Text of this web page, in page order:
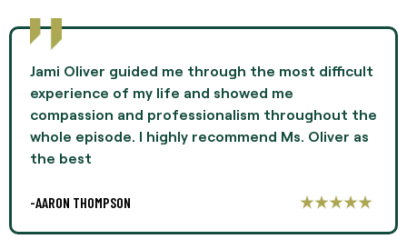
Jami Oliver guided me through the most difficult
experience of my life and showed me
compassion and professionalism throughout the
whole episode. I highly recommend Ms. Oliver as
the best
-AARON THOMPSON